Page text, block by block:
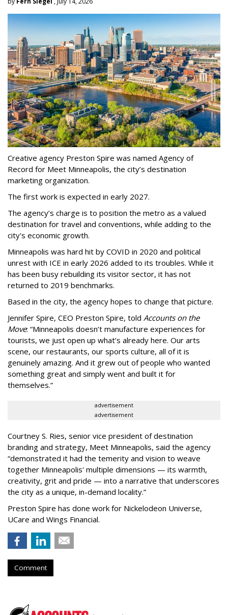
Creative agency Preston Spire was named Agency of
Record for Meet Minneapolis, the city’s destination
marketing organization.
The first work is expected in early 2027.
The agency’s charge is to position the metro as a valued
destination for travel and conventions, while adding to the
city's economic growth.
Minneapolis was hard hit by COVID in 2020 and political
unrest with ICE in early 2026 added to its troubles. While it
has been busy rebuilding its visitor sector, it has not
returned to 2019 benchmarks.
Based in the city, the agency hopes to change that picture.
Jennifer Spire, CEO Preston Spire, told Accounts on the
Move: “Minneapolis doesn’t manufacture experiences for
tourists, we just open up what’s already here. Our arts
scene, our restaurants, our sports culture, all of it is
genuinely amazing. And it grew out of people who wanted
something great and simply went and built it for
themselves.”
advertisement
advertisement
Courtney S. Ries, senior vice president of destination
branding and strategy, Meet Minneapolis, said the agency
“demonstrated it had the temerity and vision to weave
together Minneapolis' multiple dimensions — its warmth,
creativity, grit and pride — into a narrative that underscores
the city as a unique, in-demand locality.”
Preston Spire has done work for Nickelodeon Universe,
UCare and Wings Financial.
Comment